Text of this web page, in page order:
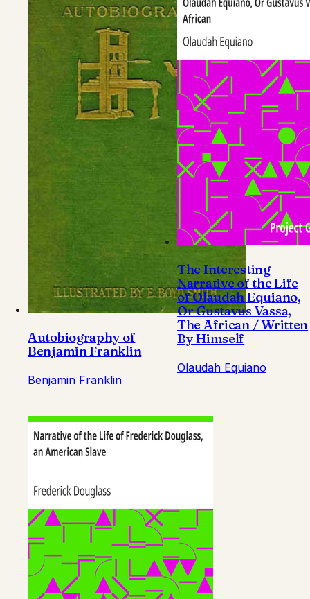
Autobiography of
Benjamin Franklin
Benjamin Franklin
The Interesting
Narrative of the Life
of Olaudah Equiano,
Or Gustavus Vassa,
The African / Written
By Himself
Olaudah Equiano